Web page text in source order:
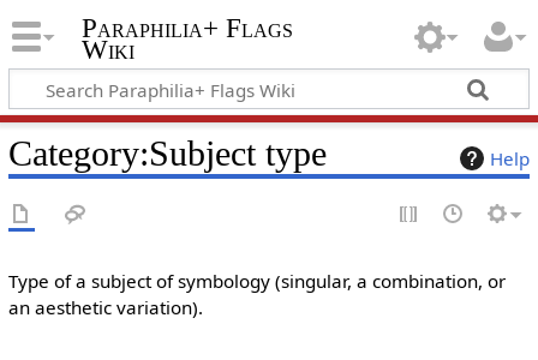
Paraphilia+ Flags
Wiki
Help
Category:Subject type
Type of a subject of symbology (singular, a combination, or
an aesthetic variation).